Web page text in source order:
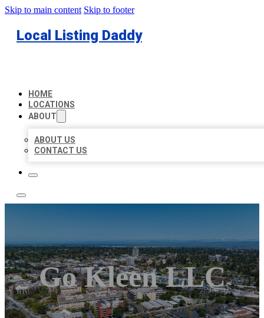
Skip to main content Skip to footer
Local Listing Daddy
HOME
LOCATIONS
ABOUT
ABOUT US
CONTACT US
Go Kleen LLC